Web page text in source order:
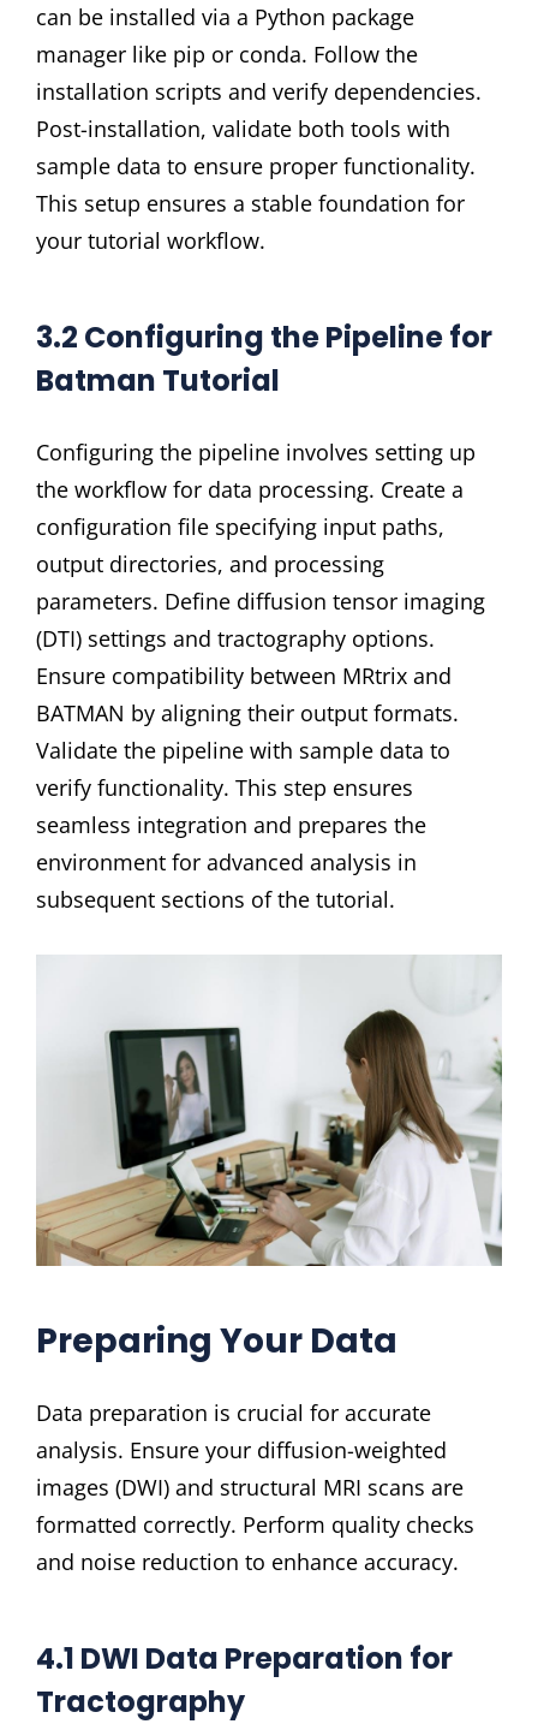
can be installed via a Python package
manager like pip or conda. Follow the
installation scripts and verify dependencies.
Post-installation, validate both tools with
sample data to ensure proper functionality.
This setup ensures a stable foundation for
your tutorial workflow.
3.2 Configuring the Pipeline for
Batman Tutorial
Configuring the pipeline involves setting up
the workflow for data processing. Create a
configuration file specifying input paths,
output directories, and processing
parameters. Define diffusion tensor imaging
(DTI) settings and tractography options.
Ensure compatibility between MRtrix and
BATMAN by aligning their output formats.
Validate the pipeline with sample data to
verify functionality. This step ensures
seamless integration and prepares the
environment for advanced analysis in
subsequent sections of the tutorial.
Preparing Your Data
Data preparation is crucial for accurate
analysis. Ensure your diffusion-weighted
images (DWI) and structural MRI scans are
formatted correctly. Perform quality checks
and noise reduction to enhance accuracy.
4.1 DWI Data Preparation for
Tractography